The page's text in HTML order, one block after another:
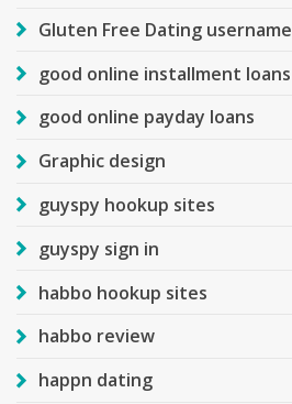
Gluten Free Dating username
good online installment loans
good online payday loans
Graphic design
guyspy hookup sites
guyspy sign in
habbo hookup sites
habbo review
happn dating